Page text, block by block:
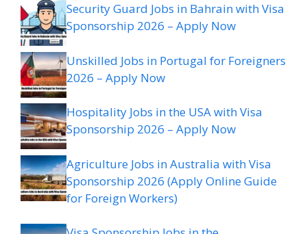
Security Guard Jobs in Bahrain with Visa
Sponsorship 2026 – Apply Now
Unskilled Jobs in Portugal for Foreigners
2026 – Apply Now
Hospitality Jobs in the USA with Visa
Sponsorship 2026 – Apply Now
Agriculture Jobs in Australia with Visa
Sponsorship 2026 (Apply Online Guide
for Foreign Workers)